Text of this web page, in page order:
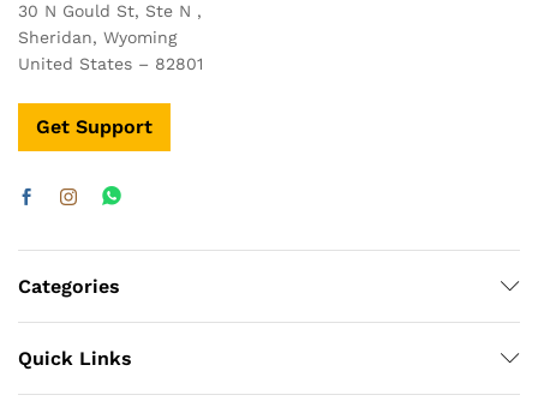
30 N Gould St, Ste N ,
Sheridan, Wyoming
United States – 82801
Get Support
Categories
Quick Links